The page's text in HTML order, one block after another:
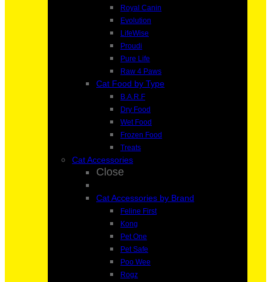
Royal Canin
Evolution
LifeWise
Proudi
Pure Life
Raw 4 Paws
Cat Food by Type
B.A.R.F
Dry Food
Wet Food
Frozen Food
Treats
Cat Accessories
Close
Cat Accessories by Brand
Feline First
Kong
Pet One
Pet Safe
Poo Wee
Rogz